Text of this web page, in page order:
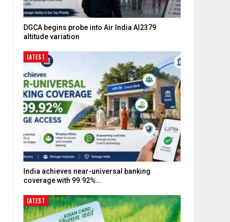
DGCA begins probe into Air India AI2379
altitude variation
LATEST
India achieves near-universal banking
coverage with 99.92%…
LATEST